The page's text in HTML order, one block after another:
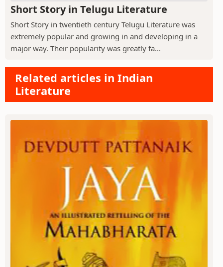
Short Story in Telugu Literature
Short Story in twentieth century Telugu Literature was
extremely popular and growing in and developing in a
major way. Their popularity was greatly fa...
Related articles in Indian
Literature